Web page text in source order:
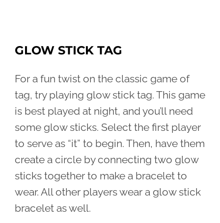
GLOW STICK TAG
For a fun twist on the classic game of
tag, try playing glow stick tag. This game
is best played at night, and you’ll need
some glow sticks. Select the first player
to serve as “it” to begin. Then, have them
create a circle by connecting two glow
sticks together to make a bracelet to
wear. All other players wear a glow stick
bracelet as well.